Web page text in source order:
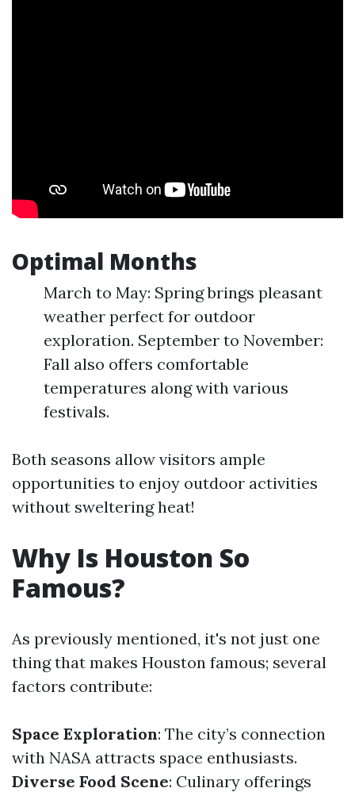
Optimal Months
March to May: Spring brings pleasant
weather perfect for outdoor
exploration. September to November:
Fall also offers comfortable
temperatures along with various
festivals.
Both seasons allow visitors ample
opportunities to enjoy outdoor activities
without sweltering heat!
Why Is Houston So
Famous?
As previously mentioned, it's not just one
thing that makes Houston famous; several
factors contribute:
Space Exploration: The city’s connection
with NASA attracts space enthusiasts.
Diverse Food Scene: Culinary offerings